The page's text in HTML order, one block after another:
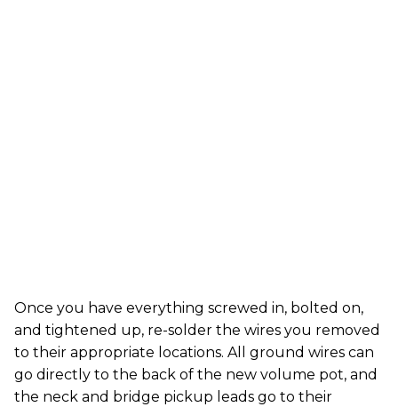
Once you have everything screwed in, bolted on,
and tightened up, re-solder the wires you removed
to their appropriate locations. All ground wires can
go directly to the back of the new volume pot, and
the neck and bridge pickup leads go to their